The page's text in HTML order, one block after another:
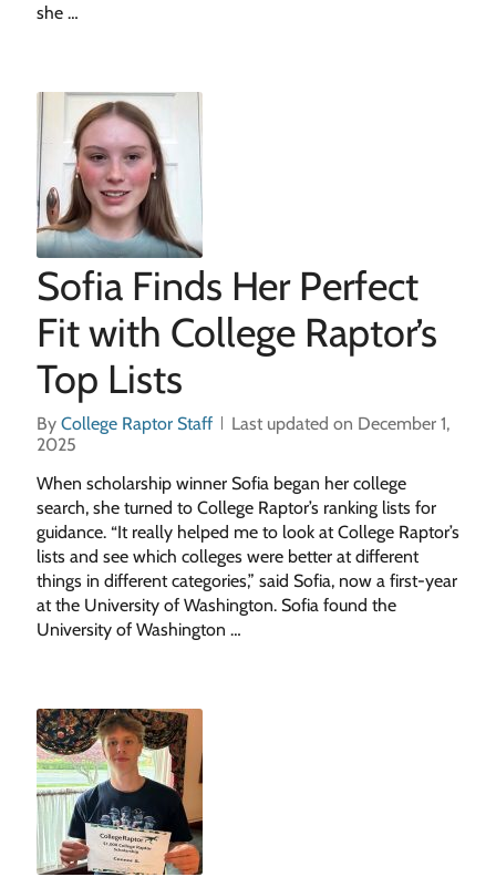
she …
Sofia Finds Her Perfect
Fit with College Raptor’s
Top Lists
By College Raptor Staff
Last updated on December 1,
2025
When scholarship winner Sofia began her college
search, she turned to College Raptor’s ranking lists for
guidance. “It really helped me to look at College Raptor’s
lists and see which colleges were better at different
things in different categories,” said Sofia, now a first-year
at the University of Washington. Sofia found the
University of Washington …